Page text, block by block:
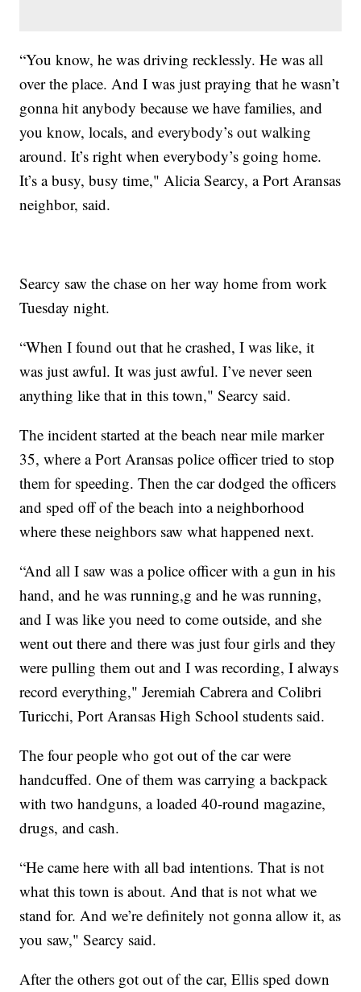
“You know, he was driving recklessly. He was all
over the place. And I was just praying that he wasn’t
gonna hit anybody because we have families, and
you know, locals, and everybody’s out walking
around. It’s right when everybody’s going home.
It’s a busy, busy time," Alicia Searcy, a Port Aransas
neighbor, said.
Searcy saw the chase on her way home from work
Tuesday night.
“When I found out that he crashed, I was like, it
was just awful. It was just awful. I’ve never seen
anything like that in this town," Searcy said.
The incident started at the beach near mile marker
35, where a Port Aransas police officer tried to stop
them for speeding. Then the car dodged the officers
and sped off of the beach into a neighborhood
where these neighbors saw what happened next.
“And all I saw was a police officer with a gun in his
hand, and he was running,g and he was running,
and I was like you need to come outside, and she
went out there and there was just four girls and they
were pulling them out and I was recording, I always
record everything," Jeremiah Cabrera and Colibri
Turicchi, Port Aransas High School students said.
The four people who got out of the car were
handcuffed. One of them was carrying a backpack
with two handguns, a loaded 40-round magazine,
drugs, and cash.
“He came here with all bad intentions. That is not
what this town is about. And that is not what we
stand for. And we’re definitely not gonna allow it, as
you saw," Searcy said.
After the others got out of the car, Ellis sped down